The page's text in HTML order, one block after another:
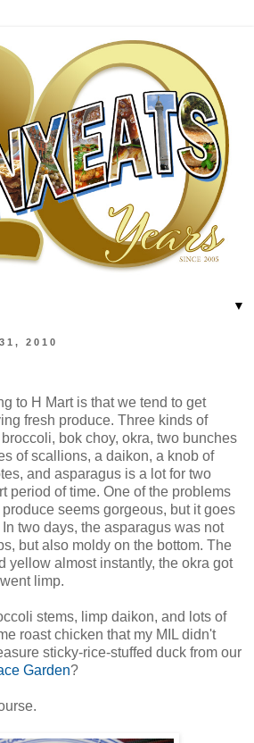
▼
2010
to H Mart is that we tend to get
fresh produce. Three kinds of
bok choy, okra, two bunches
of scallions, a daikon, a knob of
and asparagus is a lot for two
period of time. One of the problems
seems gorgeous, but it goes
two days, the asparagus was not
but also moldy on the bottom. The
yellow almost instantly, the okra got
limp.
stems, limp daikon, and lots of
roast chicken that my MIL didn't
sticky-rice-stuffed duck from our
Garden?